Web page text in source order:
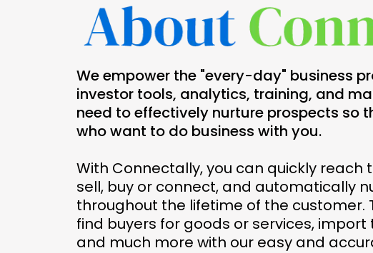
We empower the "every-day" business
investor tools, analytics, training, and
need to effectively nurture prospects so
who want to do business with you.
With Connectally, you can quickly reach
sell, buy or connect, and automatically
throughout the lifetime of the customer.
find buyers for goods or services,
and much more with our easy and